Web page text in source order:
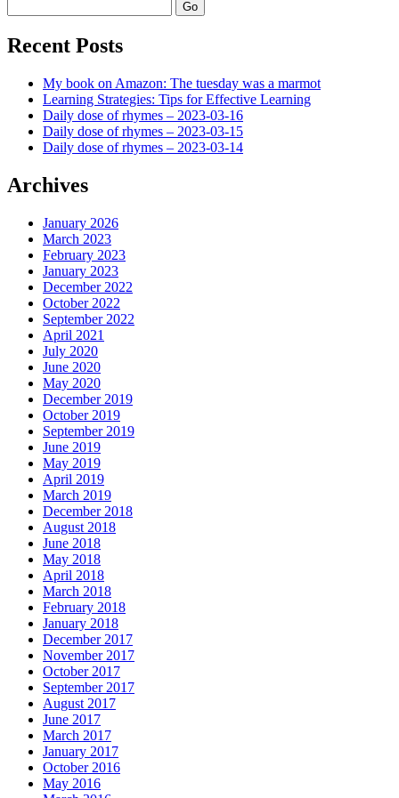
Recent Posts
My book on Amazon: The tuesday was a marmot
Learning Strategies: Tips for Effective Learning
Daily dose of rhymes – 2023-03-16
Daily dose of rhymes – 2023-03-15
Daily dose of rhymes – 2023-03-14
Archives
January 2026
March 2023
February 2023
January 2023
December 2022
October 2022
September 2022
April 2021
July 2020
June 2020
May 2020
December 2019
October 2019
September 2019
June 2019
May 2019
April 2019
March 2019
December 2018
August 2018
June 2018
May 2018
April 2018
March 2018
February 2018
January 2018
December 2017
November 2017
October 2017
September 2017
August 2017
June 2017
March 2017
January 2017
October 2016
May 2016